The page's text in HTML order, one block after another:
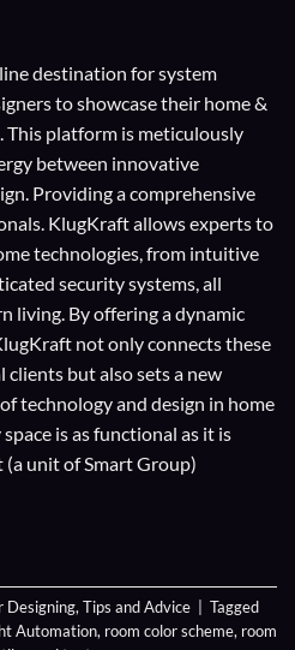
destination forsystem
to showcase their home &
platform is meticulously
between innovative
Providing a comprehensive
KlugKraft allows experts to
technologies, from intuitive
security systems, all
living. By offering a dynamic
not only connects these
but also sets a new
technology and design in home
is as functional as it is
(a unit ofSmart Group)
Designing,Tips and Advice
Tagged
Automation, room color scheme, room